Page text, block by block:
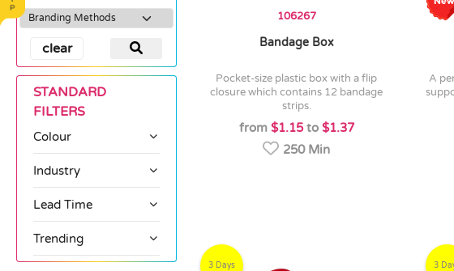
clear
STANDARD
FILTERS
Colour
Industry
Lead Time
Trending
106267
Bandage Box
pocket-size plastic box with a flip
closure which contains 12 bandage
strips.
from $1.15to $1.37
250 Min
a perfect gift to show your clients and
3 Days 3